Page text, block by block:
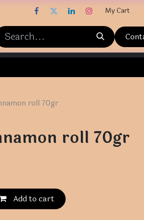
My Cart
roll 70gr
roll 70gr
Add to cart